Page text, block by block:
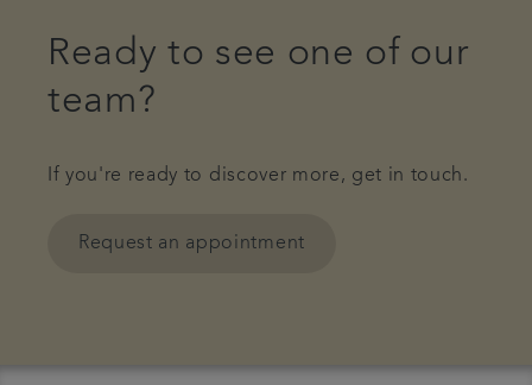
Ready to see one of our
team?
If you're ready to discover more, get in touch.
Request an appointment